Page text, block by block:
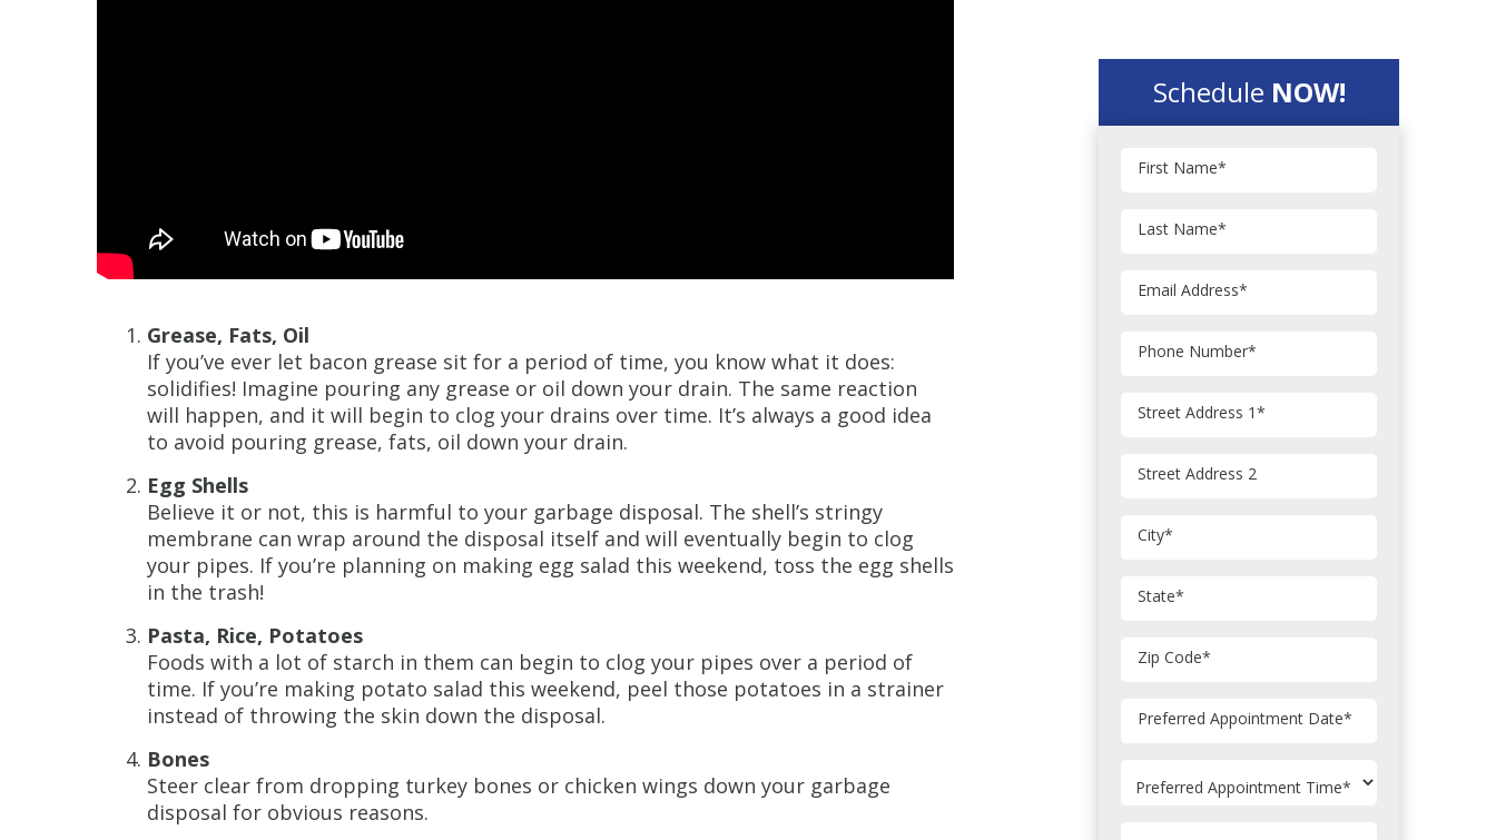
Grease, Fats, Oil
If you’ve ever let bacon grease sit for a period of time, you know what it does:
solidifies! Imagine pouring any grease or oil down your drain. The same reaction
will happen, and it will begin to clog your drains over time. It’s always a good idea
to avoid pouring grease, fats, oil down your drain.
Egg Shells
Believe it or not, this is harmful to your garbage disposal. The shell’s stringy
membrane can wrap around the disposal itself and will eventually begin to clog
your pipes. If you’re planning on making egg salad this weekend, toss the egg shells
in the trash!
Pasta, Rice, Potatoes
Foods with a lot of starch in them can begin to clog your pipes over a period of
time. If you’re making potato salad this weekend, peel those potatoes in a strainer
instead of throwing the skin down the disposal.
Bones
Steer clear from dropping turkey bones or chicken wings down your garbage
disposal for obvious reasons.
Schedule NOW!
First Name*
Last Name*
Email Address*
Phone Number*
Street Address 1*
Street Address 2
City*
State*
Zip Code*
Preferred Appointment Date*